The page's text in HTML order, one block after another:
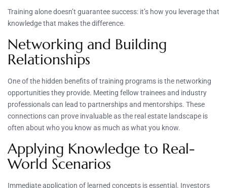
Training alone doesn’t guarantee success: it’s how you leverage that
knowledge that makes the difference.
Networking and Building
Relationships
One of the hidden benefits of training programs is the networking
opportunities they provide. Meeting fellow trainees and industry
professionals can lead to partnerships and mentorships. These
connections can prove invaluable as the real estate landscape is
often about who you know as much as what you know.
Applying Knowledge to Real-
World Scenarios
Immediate application of learned concepts is essential. Investors